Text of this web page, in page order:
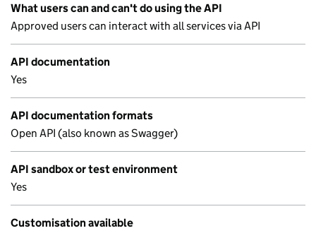
What users can and can't do using the API
Approved users can interact with all services via API
API documentation
Yes
API documentation formats
Open API (also known as Swagger)
API sandbox or test environment
Yes
Customisation available